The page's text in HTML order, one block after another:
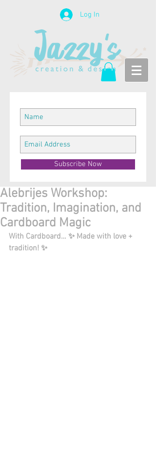
Log In
Subscribe Now
Alebrijes Workshop:
Tradition, Imagination, and
Cardboard Magic
With Cardboard… ✨ Made with love +
tradition! ✨